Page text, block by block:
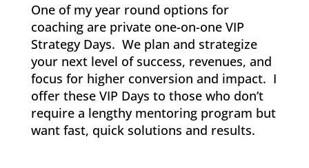
One of my year round options for
coaching are private one-on-one VIP
Strategy Days. We plan and strategize
your next level of success, revenues, and
focus for higher conversion and impact. I
offer these VIP Days to those who don’t
require a lengthy mentoring program but
want fast, quick solutions and results.